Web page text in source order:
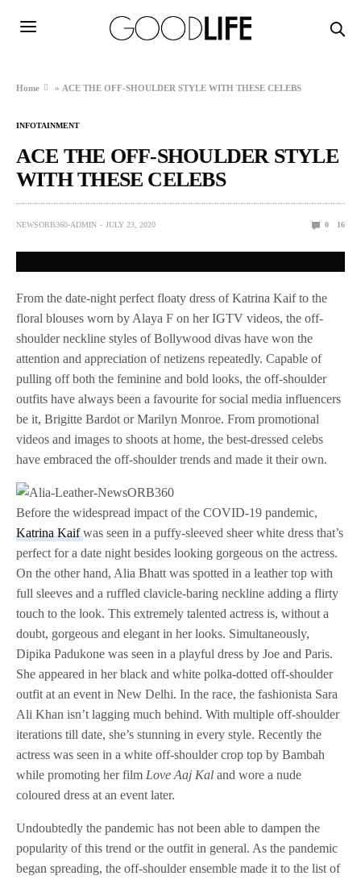
Home » ACE THE OFF-SHOULDER STYLE WITH THESE CELEBS
INFOTAINMENT
ACE THE OFF-SHOULDER STYLE
WITH THESE CELEBS
NEWSORB360-ADMIN JULY 23, 2020 0 16
From the date-night perfect floaty dress of Katrina Kaif to the
floral blouses worn by Alaya F on her IGTV videos, the off-
shoulder neckline styles of Bollywood divas have won the
attention and appreciation of netizens repeatedly. Capable of
pulling off both the feminine and bold looks, the off-shoulder
outfits have always been a favourite for social media influencers
be it, Brigitte Bardot or Marilyn Monroe. From promotional
videos and images to shoots at home, the best-dressed celebs
have embraced the off-shoulder trends and made it their own.
Before the widespread impact of the COVID-19 pandemic,
Katrina Kaifwas seen in a puffy-sleeved sheer white dress that’s
perfect for a date night besides looking gorgeous on the actress.
On the other hand, Alia Bhatt was spotted in a leather top with
full sleeves and a ruffled clavicle-baring neckline adding a flirty
touch to the look. This extremely talented actress is, without a
doubt, gorgeous and elegant in her looks. Simultaneously,
Dipika Padukone was seen in a playful dress by Joe and Paris.
She appeared in her black and white polka-dotted off-shoulder
outfit at an event in New Delhi. In the race, the fashionista Sara
Ali Khan isn’t lagging much behind. With multiple off-shoulder
iterations till date, she’s stunning in every style. Recently the
actress was seen in a white off-shoulder crop top by Bambah
while promoting her film Love Aaj Kaland wore a nude
coloured dress at an event later.
Undoubtedly the pandemic has not been able to dampen the
popularity of this trend or the outfit in general. As the pandemic
began spreading, the off-shoulder ensemble made it to the list of